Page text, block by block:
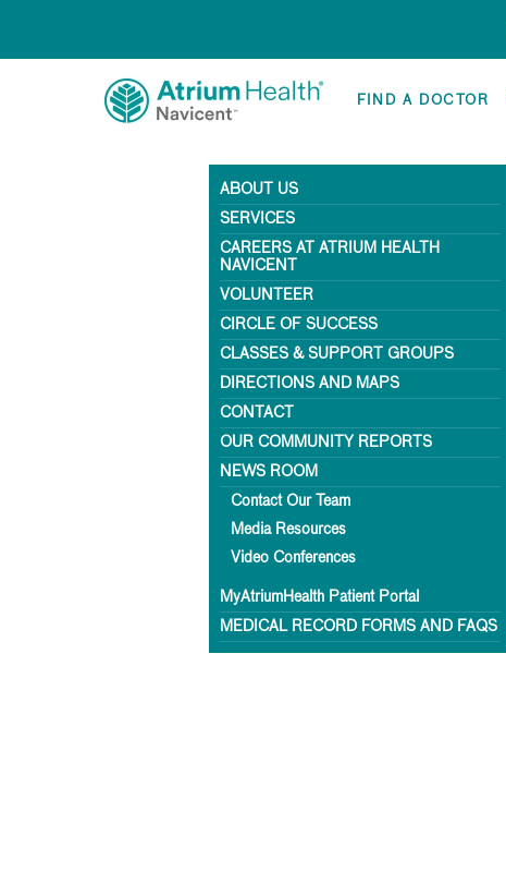
FIND A DOCTOR
ABOUT US
SERVICES
CAREERS AT ATRIUM HEALTH
NAVICENT
VOLUNTEER
CIRCLE OF SUCCESS
CLASSES & SUPPORT GROUPS
DIRECTIONS AND MAPS
CONTACT
OUR COMMUNITY REPORTS
NEWS ROOM
Contact Our Team
Media Resources
Video Conferences
MyAtriumHealth Patient Portal
MEDICAL RECORD FORMS AND FAQS